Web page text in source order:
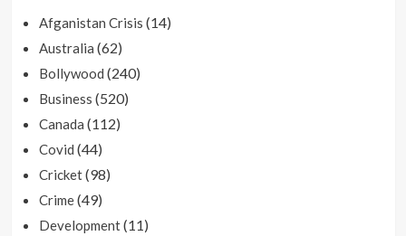
Afganistan Crisis (14)
Australia (62)
Bollywood (240)
Business (520)
Canada (112)
Covid (44)
Cricket(98)
Crime(49)
Development(11)